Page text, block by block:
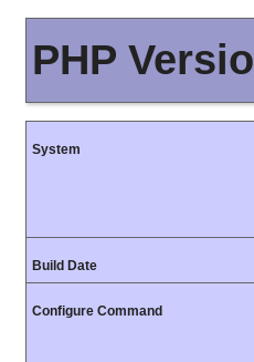
PHP
System
Build Date
Configure Command